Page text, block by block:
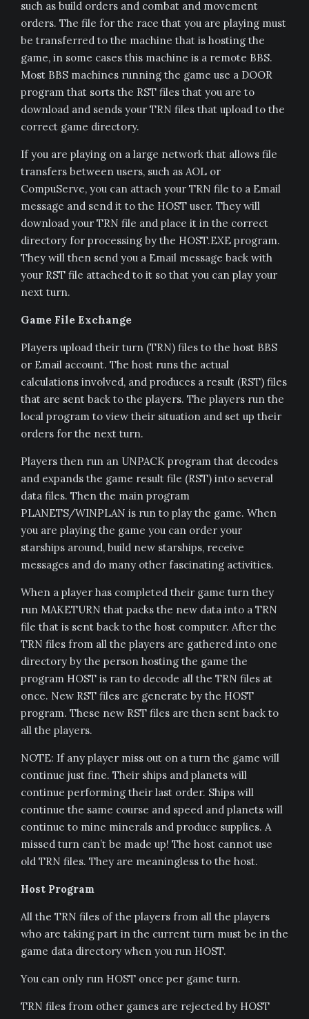
such as build orders and combat and movement
orders. The file for the race that you are playing must
be transferred to the machine that is hosting the
game, in some cases this machine is a remote BBS.
Most BBS machines running the game use a DOOR
program that sorts the RST files that you are to
download and sends your TRN files that upload to the
correct game directory.
If you are playing on a large network that allows file
transfers between users, such as AOL or
CompuServe, you can attach your TRN file to a Email
message and send it to the HOST user. They will
download your TRN file and place it in the correct
directory for processing by the HOST.EXE program.
They will then send you a Email message back with
your RST file attached to it so that you can play your
next turn.
Game File Exchange
Players upload their turn (TRN) files to the host BBS
or Email account. The host runs the actual
calculations involved, and produces a result (RST) files
that are sent back to the players. The players run the
local program to view their situation and set up their
orders for the next turn.
Players then run an UNPACK program that decodes
and expands the game result file (RST) into several
data files. Then the main program
PLANETS/WINPLAN is run to play the game. When
you are playing the game you can order your
starships around, build new starships, receive
messages and do many other fascinating activities.
When a player has completed their game turn they
run MAKETURN that packs the new data into a TRN
file that is sent back to the host computer. After the
TRN files from all the players are gathered into one
directory by the person hosting the game the
program HOST is ran to decode all the TRN files at
once. New RST files are generate by the HOST
program. These new RST files are then sent back to
all the players.
NOTE: If any player miss out on a turn the game will
continue just fine. Their ships and planets will
continue performing their last order. Ships will
continue the same course and speed and planets will
continue to mine minerals and produce supplies. A
missed turn can’t be made up! The host cannot use
old TRN files. They are meaningless to the host.
Host Program
All the TRN files of the players from all the players
who are taking part in the current turn must be in the
game data directory when you run HOST.
You can only run HOST once per game turn.
TRN files from other games are rejected by HOST